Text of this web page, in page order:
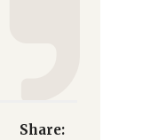
Share: